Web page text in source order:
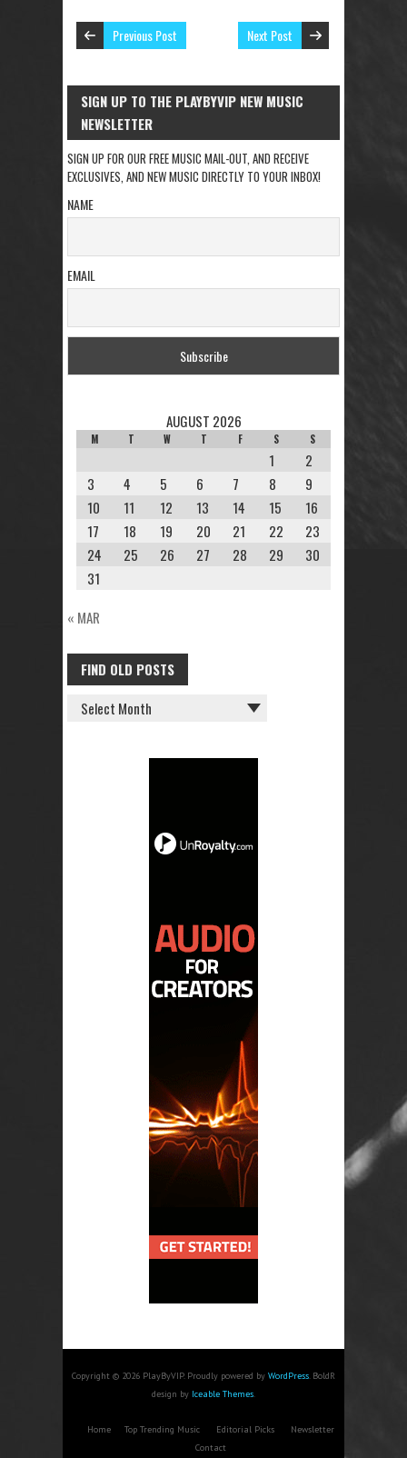
Previous Post Next Post
SIGN UP TO THE PLAYBYVIP NEW MUSIC
NEWSLETTER
SIGN UP FOR OUR FREE MUSIC MAIL-OUT, AND RECEIVE
EXCLUSIVES, AND NEW MUSIC DIRECTLY TO YOUR INBOX!
NAME
EMAIL
AUGUST 2026
M T W T F S S
1
2
3
4 5 6 7 8
9
10
11 12 13 14 15
16
17
18 19 20 21 22
23
24
25 26 27 28 29
30
31
« MAR
FIND OLD POSTS
FIND
OLD
Copyright © 2026 PlayByVIP. Proudly powered by WordPress. BoldR
design by Iceable Themes.
Home Top Trending Music Editorial Picks
Newsletter
Contact